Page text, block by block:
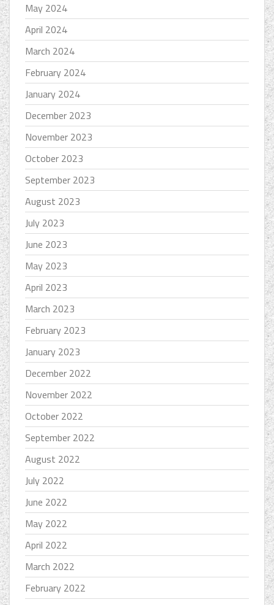
May 2024
April 2024
March 2024
February 2024
January 2024
December 2023
November 2023
October 2023
September 2023
August 2023
July 2023
June 2023
May 2023
April 2023
March 2023
February 2023
January 2023
December 2022
November 2022
October 2022
September 2022
August 2022
July 2022
June 2022
May 2022
April 2022
March 2022
February 2022